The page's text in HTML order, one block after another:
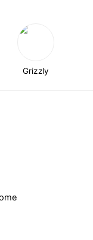
Grizzly